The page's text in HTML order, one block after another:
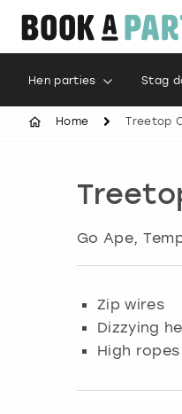
Hen parties Stag
Home Treetop
Go Ape,
Zip wires
Dizzying
High